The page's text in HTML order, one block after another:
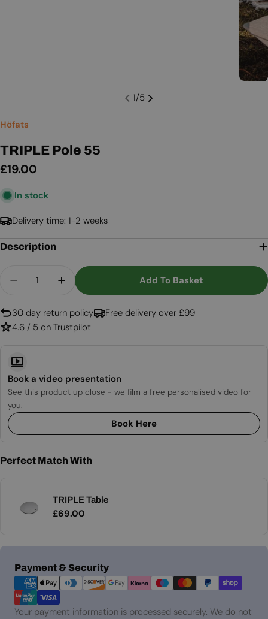
1/5
Höfats
TRIPLE Pole 55
Regular
£19.00
In stock
Delivery time: 1-2 weeks
Description
Decrease Quantity For TRIPLE Pole 55
Increase Quantity For TRIPLE Pole 55
Add To Basket
30 day return policy
Free delivery over £99
4.6 / 5 on Trustpilot
Book a video presentation
See this product up close - we film a free personalised video for
you.
Book Here
Perfect Match With
TRIPLE Table
Regular
£69.00
Payment & Security
Payment
methods
Your payment information is processed securely. We do not